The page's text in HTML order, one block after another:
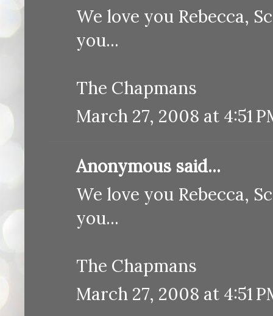
We love you Rebecca,
you...
The Chapmans
March 27, 2008 at 4:51
Anonymous said...
We love you Rebecca,
you...
The Chapmans
March 27, 2008 at 4:51